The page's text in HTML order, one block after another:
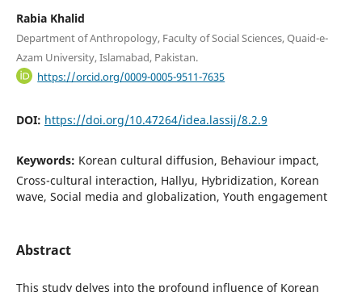
Rabia Khalid
Department of Anthropology, Faculty of Social Sciences, Quaid-e-
Azam University, Islamabad, Pakistan.
https://orcid.org/0009-0005-9511-7635
DOI: https://doi.org/10.47264/idea.lassij/8.2.9
Keywords: Korean cultural diffusion, Behaviour impact,
Cross-cultural interaction, Hallyu, Hybridization, Korean
wave, Social media and globalization, Youth engagement
Abstract
This study delves into the profound influence of Korean